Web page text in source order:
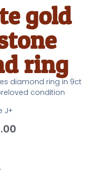
gold
ring
diamond ring in 9ct
condition
J+